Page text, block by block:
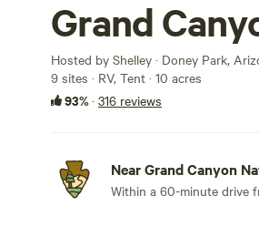
Grand
Hosted by Shelley · Doney Park,
9 sites · RV, Tent · 10 acres
93%· 316 reviews
Near Grand Canyon
Within a 60-minute drive